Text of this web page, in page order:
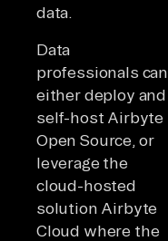
data.
Data
professionals can
either deploy and
self-host Airbyte
Open Source, or
leverage the
cloud-hosted
solution Airbyte
Cloud where the